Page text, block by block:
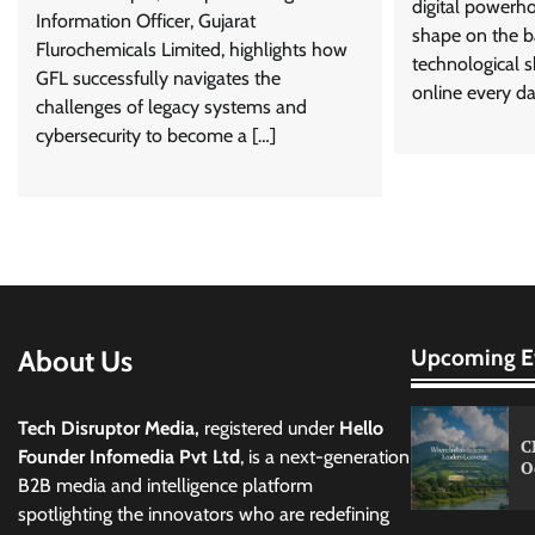
Information Officer, Gujarat
Flurochemicals Limited, highlights how
GFL successfully navigates the
challenges of legacy systems and
cybersecurity to become a […]
digital
shape on the
technological
online every
About Us
Tech Disruptor Media, registered under Hello
Founder Infomedia Pvt Ltd, is a next-generation
B2B media and intelligence platform
spotlighting the innovators who are redefining
Upcoming